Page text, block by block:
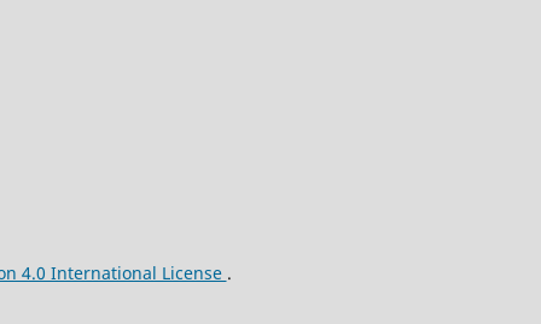
4.0 International License .